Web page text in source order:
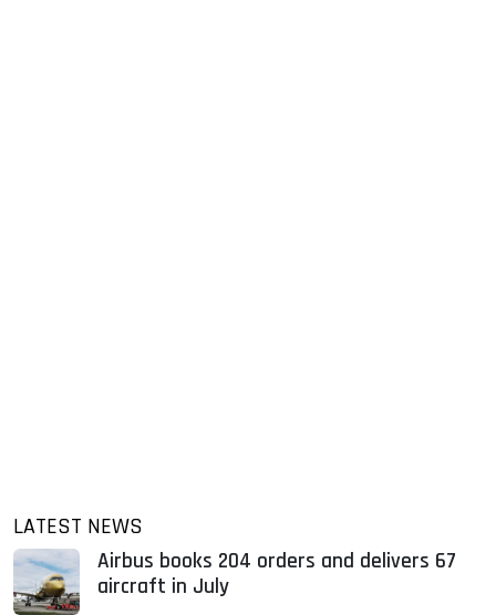
LATEST NEWS
Airbus books 204 orders and delivers 67
aircraft in July